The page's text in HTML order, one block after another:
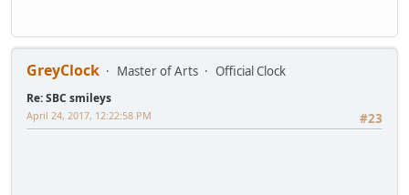
GreyClock Master of Arts Official Clock
Re: SBC smileys
#23
April 24, 2017, 12:22:58 PM